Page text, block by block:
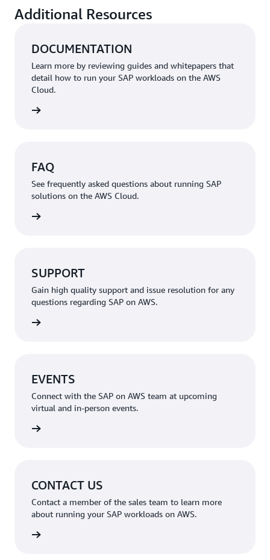
Additional Resources
DOCUMENTATION
Learn more by reviewing guides and whitepapers that
detail how to run your SAP workloads on the AWS
Cloud.
FAQ
See frequently asked questions about running SAP
solutions on the AWS Cloud.
SUPPORT
Gain high quality support and issue resolution for any
questions regarding SAP on AWS.
EVENTS
Connect with the SAP on AWS team at upcoming
virtual and in-person events.
CONTACT US
Contact a member of the sales team to learn more
about running your SAP workloads on AWS.